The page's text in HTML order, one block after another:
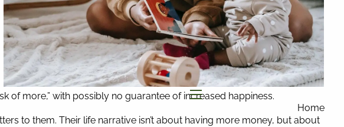
Home
of more,” with possibly no guarantee of increased happiness.
to them. Their life narrative isn’t about having more money, but about